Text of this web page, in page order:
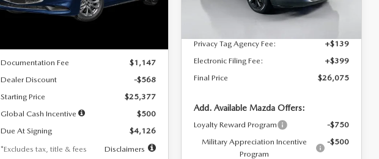
LESS
Documentation Fee
$1,147
Dealer Discount
-$568
Starting Price
$25,377
Global Cash Incentive
$500
Due At Signing
$4,126
*Excludes tax, title & fees
Disclaimers
In Stock Ext. Int.
Dealer Discount
$4,815
Privacy Tag Agency Fee:
+$139
Electronic Filing Fee:
+$399
Final Price
$26,075
Add. Available Mazda Offers:
Loyalty Reward Program
-$750
Military Appreciation Incentive
Program
-$500